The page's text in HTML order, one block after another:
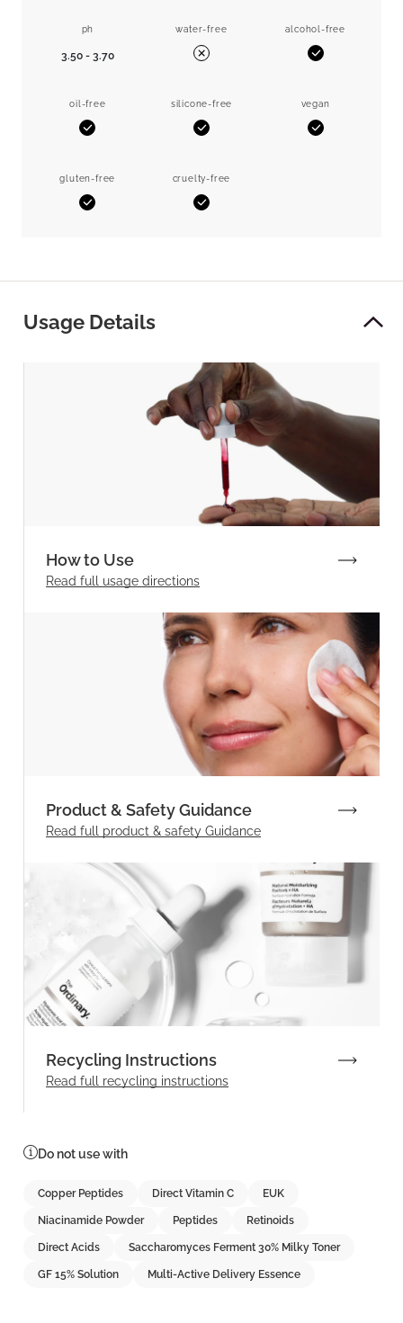
ph
3.50 - 3.70
water-free
No
alcohol-free
Yes
oil-free
Yes
silicone-free
Yes
vegan
Yes
gluten-free
Yes
cruelty-free
Yes
Usage Details
How to Use
Read full usage directions
Product & Safety Guidance
Read full product & safety Guidance
Recycling Instructions
Read full recycling instructions
Do not use with
Copper Peptides Direct Vitamin C EUK
Niacinamide Powder Peptides Retinoids
Direct Acids Saccharomyces Ferment 30% Milky Toner
GF 15% Solution Multi-Active Delivery Essence